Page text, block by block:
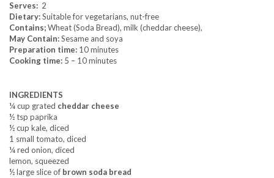
Serves: 2
Dietary:Suitable for vegetarians, nut-free
Contains;Wheat (Soda Bread), milk (cheddar cheese),
May Contain:Sesame and soya
Preparation time: 10 minutes
Cooking time: 5 – 10 minutes
INGREDIENTS
¼ cup grated cheddar cheese
½ tsp paprika
½ cup kale, diced
1 small tomato, diced
¼ red onion, diced
lemon, squeezed
½ large slice of brown soda bread